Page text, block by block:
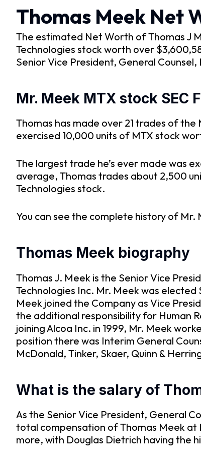
Thomas Meek Net
The estimated Net Worth of Thomas J
Technologies stock worth over
Senior Vice President, General
Mr. Meek MTX stock SEC
Thomas has made over 21 trades of the
exercised 10,000 units of MTX stock
The largest trade he’s ever made was
average, Thomas trades about 2,500
Technologies stock.
You can see the complete history of
Thomas Meek biography
Thomas J. Meek is the Senior Vice
Technologies Inc. Mr. Meek was
Meek joined the Company as Vice
the additional responsibility for Human
joining Alcoa Inc. in 1999, Mr. Meek
position there was Interim General
McDonald, Tinker, Skaer, Quinn &
What is the salary of
As the Senior Vice President, General
total compensation of Thomas Meek at
more, with Douglas Dietrich having the